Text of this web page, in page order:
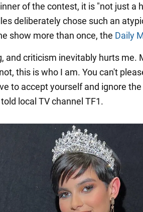
of the contest, it is "not just a
deliberately chose such an
show more than once, the Daily
and criticism inevitably hurts me.
this is who I am. You can't
to accept yourself and ignore
local TV channel TF1.